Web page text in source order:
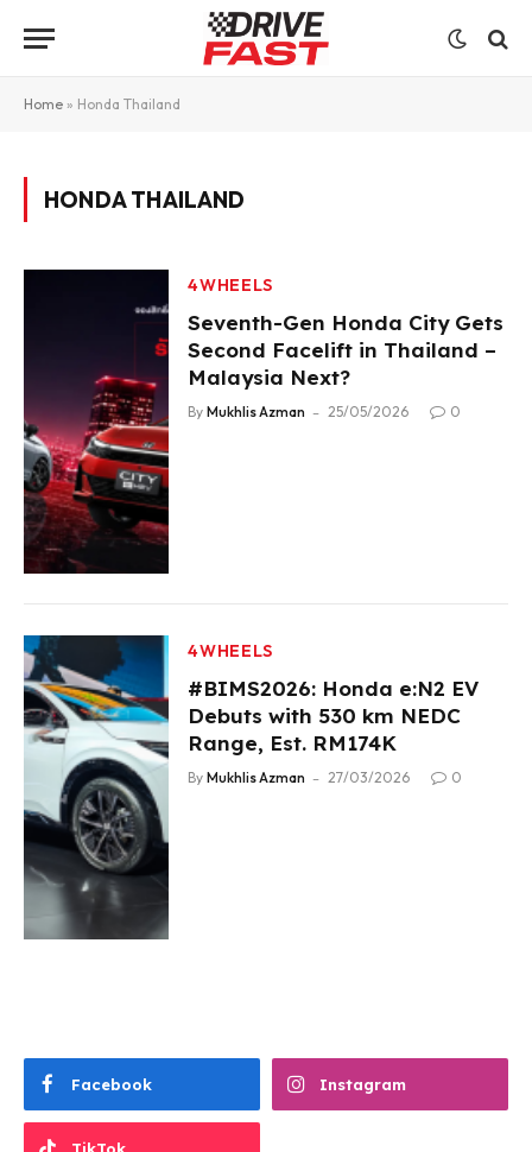
Home » Honda Thailand
HONDA THAILAND
4WHEELS
Seventh-Gen Honda City Gets
Second Facelift in Thailand –
Malaysia Next?
By Mukhlis Azman 25/05/2026 0
4WHEELS
#BIMS2026: Honda e:N2 EV
Debuts with 530 km NEDC
Range, Est. RM174K
By Mukhlis Azman 27/03/2026 0
Facebook Instagram